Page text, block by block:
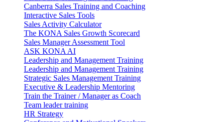
Canberra Sales Training and Coaching
Interactive Sales Tools
Sales Activity Calculator
The KONA Sales Growth Scorecard
Sales Manager Assessment Tool
ASK KONA AI
Leadership and Management Training
Leadership and Management Training
Strategic Sales Management Training
Executive & Leadership Mentoring
Train the Trainer / Manager as Coach
Team leader training
HR Strategy